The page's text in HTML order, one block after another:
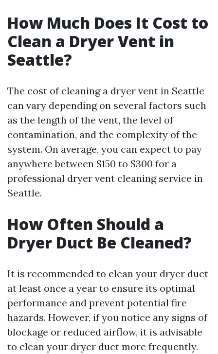
How Much Does It Cost to
Clean a Dryer Vent in
Seattle?
The cost of cleaning a dryer vent in Seattle
can vary depending on several factors such
as the length of the vent, the level of
contamination, and the complexity of the
system. On average, you can expect to pay
anywhere between $150 to $300 for a
professional dryer vent cleaning service in
Seattle.
How Often Should a
Dryer Duct Be Cleaned?
It is recommended to clean your dryer duct
at least once a year to ensure its optimal
performance and prevent potential fire
hazards. However, if you notice any signs of
blockage or reduced airflow, it is advisable
to clean your dryer duct more frequently.